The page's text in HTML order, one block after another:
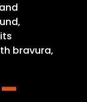
bravura,